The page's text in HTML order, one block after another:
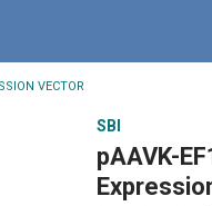
VECTOR
SBI
pAAVK-